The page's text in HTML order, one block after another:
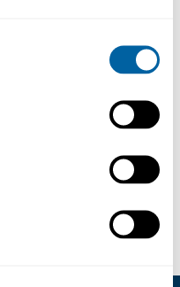
functionality: tool
that should be
deionized water.